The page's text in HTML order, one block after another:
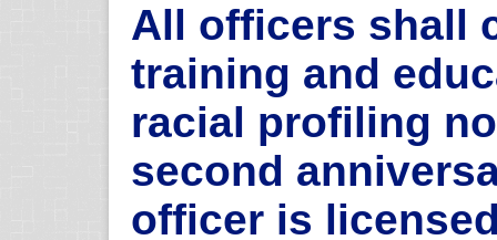
All officers shall
training and
racial profiling
second
officer is